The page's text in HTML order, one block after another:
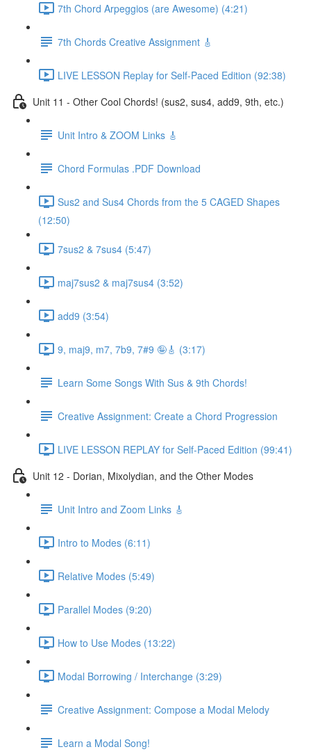
7th Chord Arpeggios (are Awesome) (4:21)
7th Chords Creative Assignment 🎸
LIVE LESSON Replay for Self-Paced Edition (92:38)
Unit 11 - Other Cool Chords! (sus2, sus4, add9, 9th, etc.)
Unit Intro & ZOOM Links 🎸
Chord Formulas .PDF Download
Sus2 and Sus4 Chords from the 5 CAGED Shapes
(12:50)
7sus2 & 7sus4 (5:47)
maj7sus2 & maj7sus4 (3:52)
add9 (3:54)
9, maj9, m7, 7b9, 7#9 🤪🎸 (3:17)
Learn Some Songs With Sus & 9th Chords!
Creative Assignment: Create a Chord Progression
LIVE LESSON REPLAY for Self-Paced Edition (99:41)
Unit 12 - Dorian, Mixolydian, and the Other Modes
Unit Intro and Zoom Links 🎸
Intro to Modes (6:11)
Relative Modes (5:49)
Parallel Modes (9:20)
How to Use Modes (13:22)
Modal Borrowing / Interchange (3:29)
Creative Assignment: Compose a Modal Melody
Learn a Modal Song!